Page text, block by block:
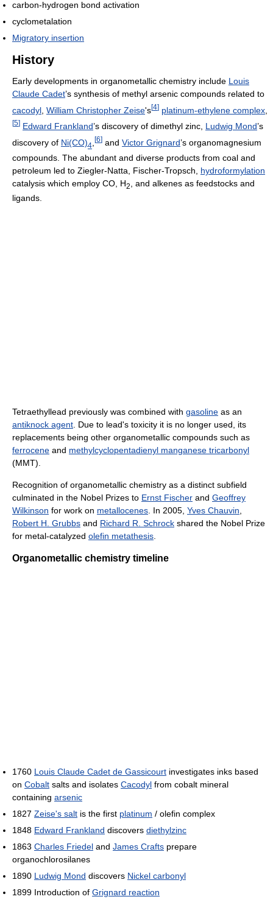
carbon-hydrogen bond activation
cyclometalation
Migratory insertion
History
Early developments in organometallic chemistry include Louis
Claude Cadet’s synthesis of methyl arsenic compounds related to
cacodyl William Christopher Zeise's[4] platinum-ethylene complex
[5] Edward Frankland’s discovery of dimethyl zinc, Ludwig Mond’s
discovery of Ni(CO)4
[6] and Victor Grignard’s organomagnesium
compounds. The abundant and diverse products from coal and
petroleum led to Ziegler-Natta, Fischer-Tropsch, hydroformylation
catalysis which employ CO, H2
, and alkenes as feedstocks and
ligands.
Tetraethyllead previously was combined with gasoline as an
antiknock agent. Due to lead's toxicity it is no longer used, its
replacements being other organometallic compounds such as
ferrocene and methylcyclopentadienyl manganese tricarbonyl
(MMT).
Recognition of organometallic chemistry as a distinct subfield
culminated in the Nobel Prizes to Ernst Fischer and Geoffrey
Wilkinson for work on metallocenes. In 2005, Yves Chauvin,
Robert H. Grubbs and Richard R. Schrock shared the Nobel Prize
for metal-catalyzed olefin metathesis.
Organometallic chemistry timeline
1760 Louis Claude Cadet de Gassicourt investigates inks based
on Cobalt salts and isolates Cacodyl from cobalt mineral
containing arsenic
1827 Zeise's salt is the first platinum / olefin complex
1848 Edward Frankland discovers diethylzinc
1863 Charles Friedel and James Crafts prepare
organochlorosilanes
1890 Ludwig Mond discovers Nickel carbonyl
1899 Introduction of Grignard reaction